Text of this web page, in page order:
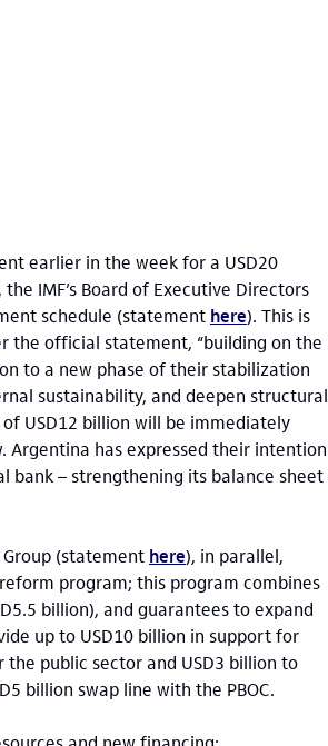
earlier in the week for a USD20
IMF’s Board of Executive Directors
schedule (statement here). This is
the official statement, “building on the
to a new phase of their stabilization
sustainability, and deepen structural
USD12 billion will be immediately
Argentina has expressed their intention
bank – strengthening its balance sheet
(statement here), in parallel,
program; this program combines
billion), and guarantees to expand
up to USD10 billion in support for
public sector and USD3 billion to
billion swap line with the PBOC.